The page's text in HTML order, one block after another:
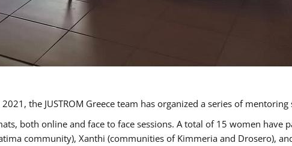
the JUSTROM Greece team has organized a series of mentoring
both online and face to face sessions. A total of 15 women have
community), Xanthi (communities of Kimmeria and Drosero),